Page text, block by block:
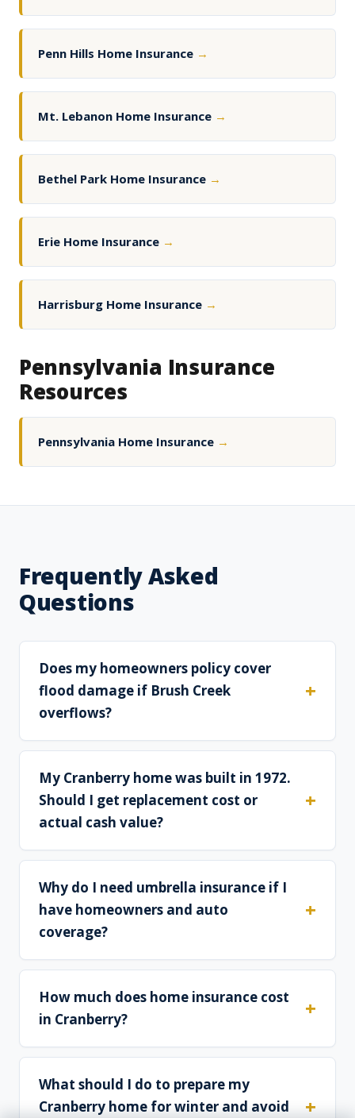
Penn Hills Home Insurance →
Mt. Lebanon Home Insurance →
Bethel Park Home Insurance →
Erie Home Insurance →
Harrisburg Home Insurance →
Pennsylvania Insurance
Resources
Pennsylvania Home Insurance →
Frequently Asked
Questions
Does my homeowners policy cover
flood damage if Brush Creek
overflows?
My Cranberry home was built in 1972.
Should I get replacement cost or
actual cash value?
Why do I need umbrella insurance if I
have homeowners and auto
coverage?
How much does home insurance cost
in Cranberry?
What should I do to prepare my
Cranberry home for winter and avoid